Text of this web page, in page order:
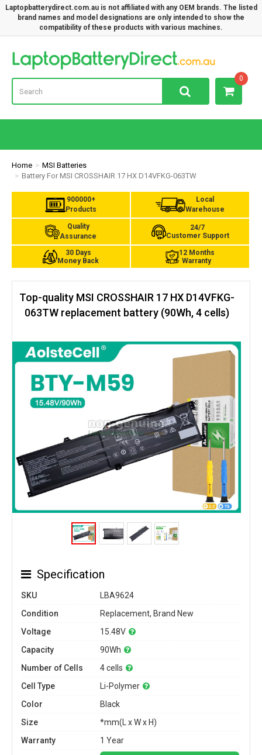
Laptopbatterydirect.com.au is not affiliated with any OEM brands. The listed
brand names and model designations are only intended to show the
compatibility of these products with various machines.
0
Home
MSI Batteries
Battery For MSI CROSSHAIR 17 HX D14VFKG-063TW
900000+
Products
Local
Warehouse
Quality
Assurance
24/7
Customer Support
30 Days
Money Back
12 Months
Warranty
Top-quality MSI CROSSHAIR 17 HX D14VFKG-
063TW replacement battery (90Wh, 4 cells)
Specification
SKU
LBA9624
Condition
Replacement, Brand New
Voltage
15.48V
Capacity
90Wh
Number of Cells
4 cells
Cell Type
Li-Polymer
Color
Black
Size
*mm(L x W x H)
Warranty
1 Year